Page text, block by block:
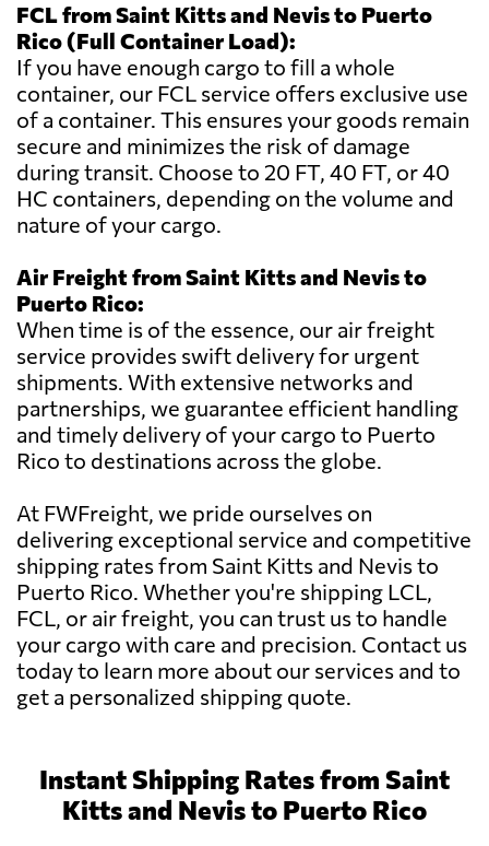
FCL from Saint Kitts and Nevis to Puerto
Rico (Full Container Load):
If you have enough cargo to fill a whole
container, our FCL service offers exclusive use
of a container. This ensures your goods remain
secure and minimizes the risk of damage
during transit. Choose to 20 FT, 40 FT, or 40
HC containers, depending on the volume and
nature of your cargo.
Air Freight from Saint Kitts and Nevis to
Puerto Rico:
When time is of the essence, our air freight
service provides swift delivery for urgent
shipments. With extensive networks and
partnerships, we guarantee efficient handling
and timely delivery of your cargo to Puerto
Rico to destinations across the globe.
At FWFreight, we pride ourselves on
delivering exceptional service and competitive
shipping rates from Saint Kitts and Nevis to
Puerto Rico. Whether you're shipping LCL,
FCL, or air freight, you can trust us to handle
your cargo with care and precision. Contact us
today to learn more about our services and to
get a personalized shipping quote.
Instant Shipping Rates from Saint
Kitts and Nevis to Puerto Rico